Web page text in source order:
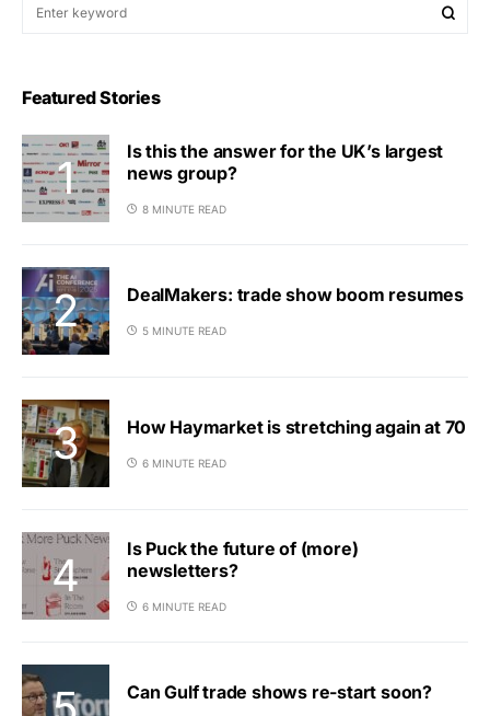
Featured Stories
Is this the answer for the UK’s largest
news group?
8 MINUTE READ
DealMakers: trade show boom resumes
5 MINUTE READ
How Haymarket is stretching again at 70
6 MINUTE READ
Is Puck the future of (more)
newsletters?
6 MINUTE READ
Can Gulf trade shows re-start soon?